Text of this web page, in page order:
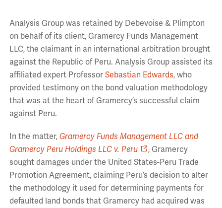
Analysis Group was retained by Debevoise & Plimpton
on behalf of its client, Gramercy Funds Management
LLC, the claimant in an international arbitration brought
against the Republic of Peru. Analysis Group assisted its
affiliated expert Professor Sebastian Edwards, who
provided testimony on the bond valuation methodology
that was at the heart of Gramercy’s successful claim
against Peru.
In the matter, Gramercy Funds Management LLC and
Gramercy Peru Holdings LLC v. Peru
, Gramercy
sought damages under the United States-Peru Trade
Promotion Agreement, claiming Peru’s decision to alter
the methodology it used for determining payments for
defaulted land bonds that Gramercy had acquired was